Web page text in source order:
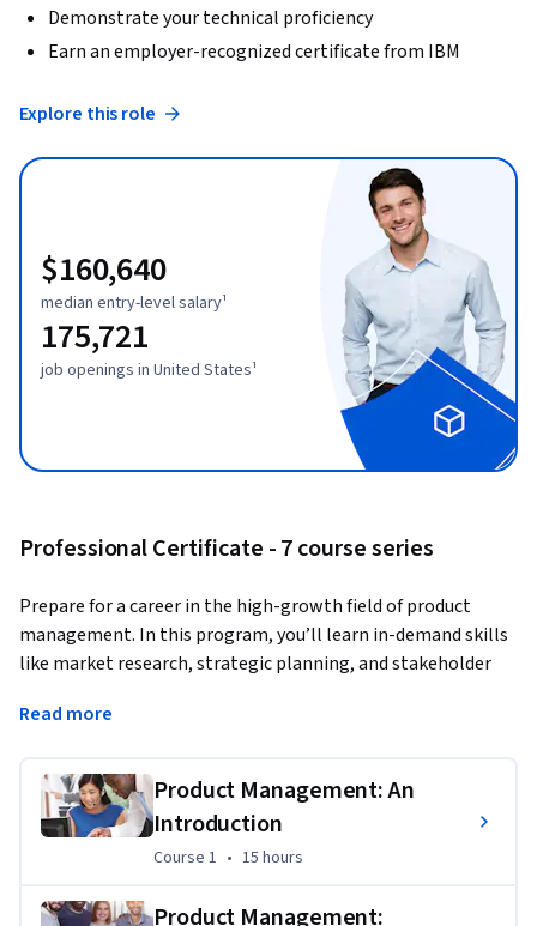
Demonstrate your technical proficiency
Earn an employer-recognized certificate from IBM
Explore this role
$160,640
median entry-level salary¹
175,721
job openings in United States¹
Professional Certificate - 7 course series
Prepare for a career in the high-growth field of product
management. In this program, you’ll learn in-demand skills
like market research, strategic planning, and stakeholder
no prior experience needed to get started.
A product manager is responsible for guiding the
development and success of a product or product line. You
act as a bridge between the customers, stakeholders, and
development team, working to understand market needs,
product’s life cycle from conception to release.
Read more
Product Management: An
Introduction
Course 1 15 hours
Course 1 • 15 hours
Product Management: